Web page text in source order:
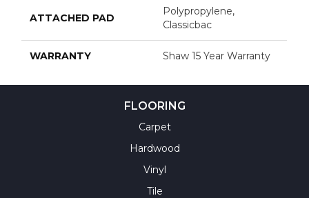
ATTACHED PAD
Polypropylene,
Classicbac
WARRANTY Shaw 15 Year Warranty
FLOORING
Carpet
Hardwood
Vinyl
Tile